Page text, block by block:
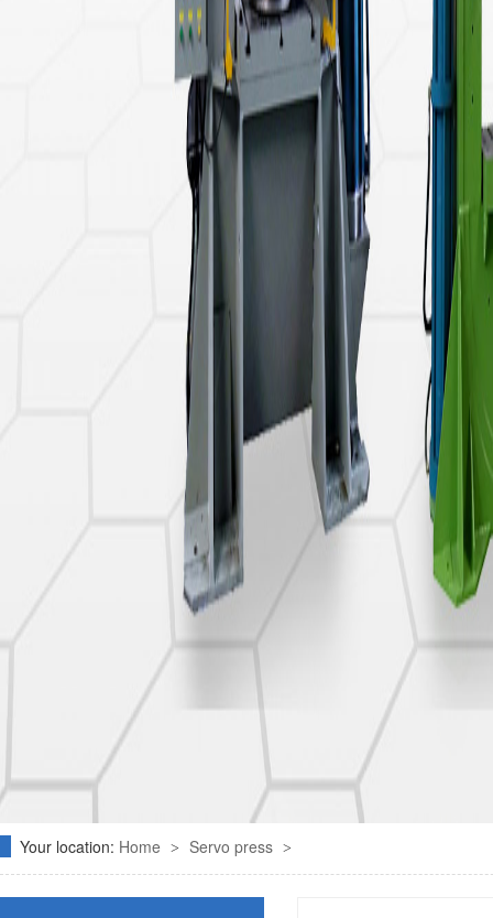
Your location: Home > Servo press >